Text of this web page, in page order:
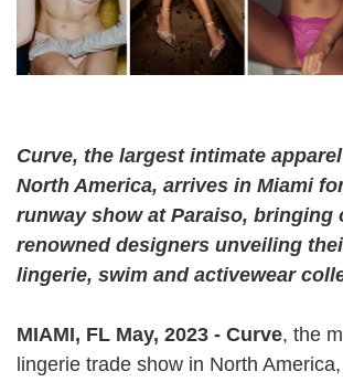
Curve, the largest intimate
North America​​, arrives in Miami
runway show at Paraiso, bringing
renowned designers unveiling
lingerie, swim and activewear
MIAMI, FL May, 2023 - Curve, the
lingerie trade show in North